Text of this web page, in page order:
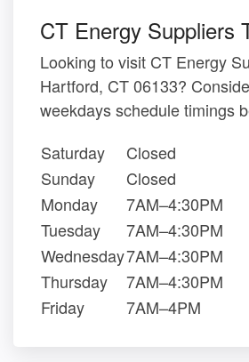
CT Energy Suppliers
Looking to visit CT Energy
Hartford, CT 06133?
weekdays schedule timings
Saturday
Closed
Sunday
Closed
Monday
7AM–4:30PM
Tuesday
7AM–4:30PM
Wednesday7AM–4:30PM
Thursday
7AM–4:30PM
Friday
7AM–4PM